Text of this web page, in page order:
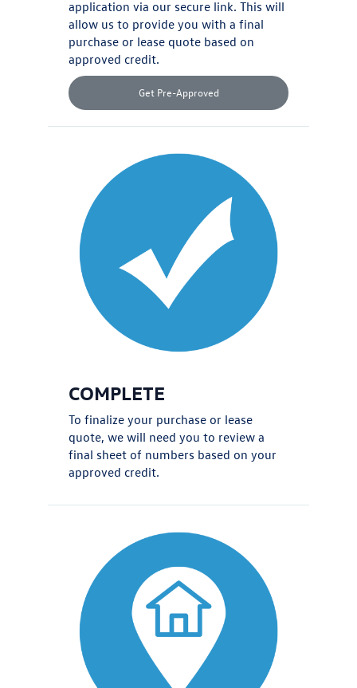
application via our secure link. This will
allow us to provide you with a final
purchase or lease quote based on
approved credit.
Get Pre-Approved
COMPLETE
To finalize your purchase or lease
quote, we will need you to review a
final sheet of numbers based on your
approved credit.